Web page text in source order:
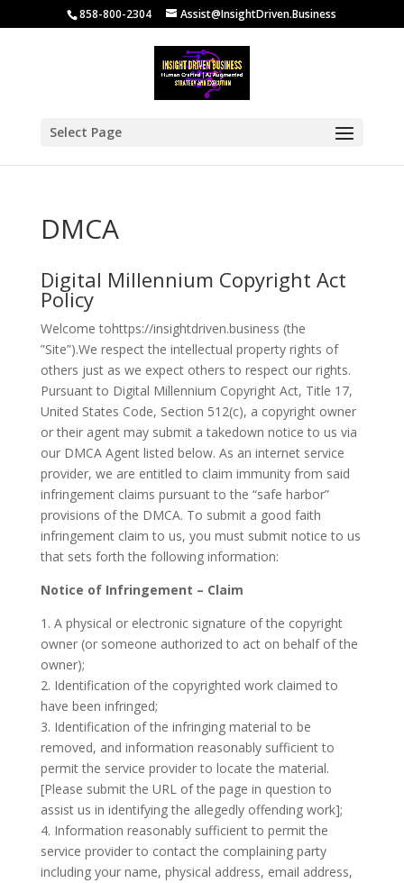
858-800-2304 Assist@InsightDriven.Business
Select Page
DMCA
Digital Millennium Copyright Act
Policy
Welcome tohttps://insightdriven.business (the
”Site”).We respect the intellectual property rights of
others just as we expect others to respect our rights.
Pursuant to Digital Millennium Copyright Act, Title 17,
United States Code, Section 512(c), a copyright owner
or their agent may submit a takedown notice to us via
our DMCA Agent listed below. As an internet service
provider, we are entitled to claim immunity from said
infringement claims pursuant to the “safe harbor”
provisions of the DMCA. To submit a good faith
infringement claim to us, you must submit notice to us
that sets forth the following information:
Notice of Infringement – Claim
1. A physical or electronic signature of the copyright
owner (or someone authorized to act on behalf of the
owner);
2. Identification of the copyrighted work claimed to
have been infringed;
3. Identification of the infringing material to be
removed, and information reasonably sufficient to
permit the service provider to locate the material.
[Please submit the URL of the page in question to
assist us in identifying the allegedly offending work];
4. Information reasonably sufficient to permit the
service provider to contact the complaining party
including your name, physical address, email address,